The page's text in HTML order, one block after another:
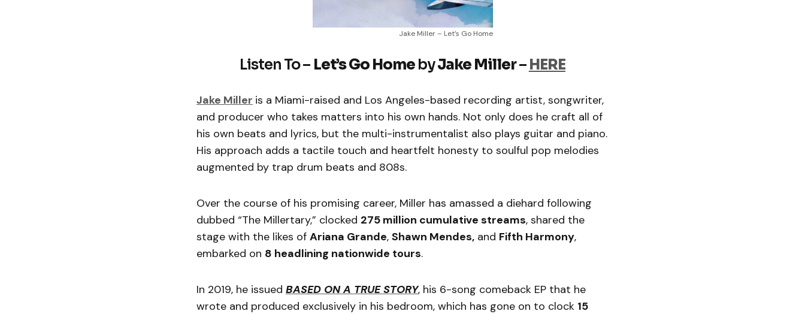
Jake Miller – Let’s Go Home
Listen To – Let’s Go Home byJake Miller– HERE
Jake Miller is a Miami-raised and Los Angeles-based recording artist, songwriter,
and producer who takes matters into his own hands. Not only does he craft all of
his own beats and lyrics, but the multi-instrumentalist also plays guitar and piano.
His approach adds a tactile touch and heartfelt honesty to soulful pop melodies
augmented by trap drum beats and 808s.
Over the course of his promising career, Miller has amassed a diehard following
dubbed “The Millertary,” clocked 275 million cumulative streams, shared the
stage with the likes of Ariana Grande, Shawn Mendes, and Fifth Harmony,
embarked on 8 headlining nationwide tours.
In 2019, he issued BASED ON A TRUE STORY, his 6-song comeback EP that he
wrote and produced exclusively in his bedroom, which has gone on to clock 15